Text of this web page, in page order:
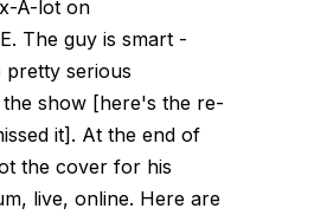
A-lot on
The guy is smart -
pretty serious
show [here's the re-
it]. At the end of
the cover for his
live, online. Here are